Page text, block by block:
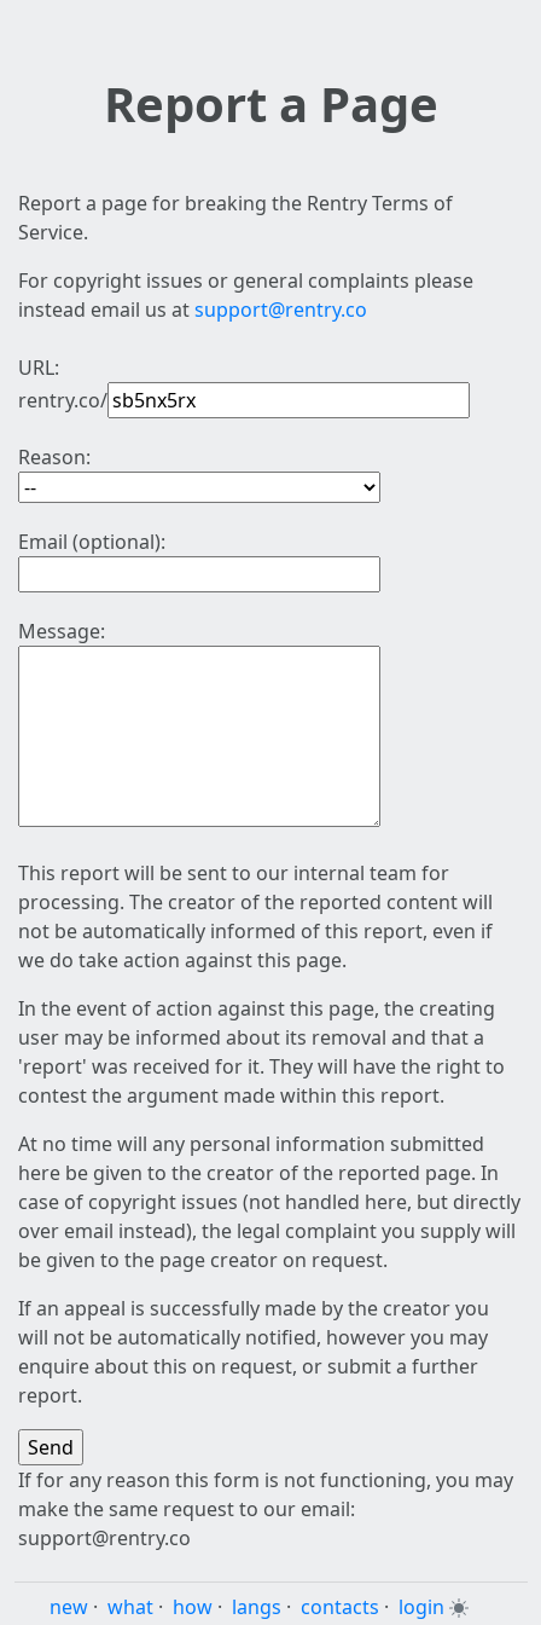
Report a Page
Report a page for breaking the Rentry Terms of
Service.
For copyright issues or general complaints please
instead email us atsupport@rentry.co
URL:
rentry.co/
Reason:
Email (optional):
Message:
This report will be sent to our internal team for
processing. The creator of the reported content will
not be automatically informed of this report, even if
we do take action against this page.
In the event of action against this page, the creating
user may be informed about its removal and that a
'report' was received for it. They will have the right to
contest the argument made within this report.
At no time will any personal information submitted
here be given to the creator of the reported page. In
case of copyright issues (not handled here, but directly
over email instead), the legal complaint you supply will
be given to the page creator on request.
If an appeal is successfully made by the creator you
will not be automatically notified, however you may
enquire about this on request, or submit a further
report.
If for any reason this form is not functioning, you may
make the same request to our email:
support@rentry.co
new · what · how · langs · contacts · login